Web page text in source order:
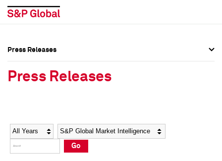
Social Media Directory
Press Kit
Social Media Directory
Press Kit
Press Releases
Press Releases
Year Category
Go